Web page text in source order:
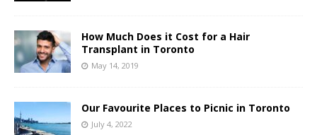
How Much Does it Cost for a Hair
Transplant in Toronto
May 14, 2019
Our Favourite Places to Picnic in Toronto
July 4, 2022